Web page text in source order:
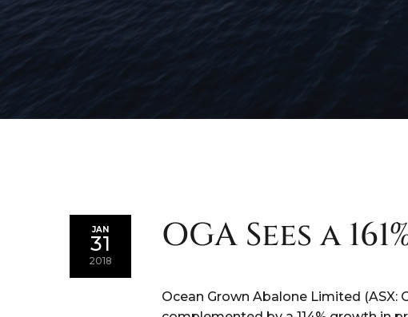
OGA Sees a
JAN
31
2018
Ocean Grown Abalone Limited (ASX: